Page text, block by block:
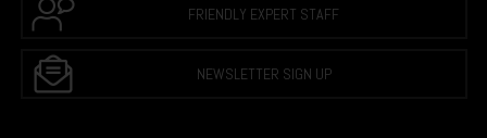
FRIENDLY EXPERT STAFF
NEWSLETTER SIGN UP